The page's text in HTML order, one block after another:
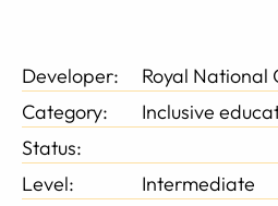
Developer:
Royal National
Category:
Inclusive
Status:
Level:
Intermediate